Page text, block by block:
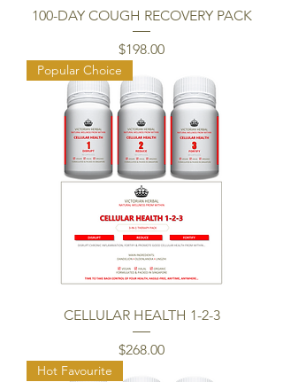
100-DAY COUGH RECOVERY PACK
Price
$198.00
Popular Choice
CELLULAR HEALTH 1-2-3
Price
$268.00
Hot Favourite